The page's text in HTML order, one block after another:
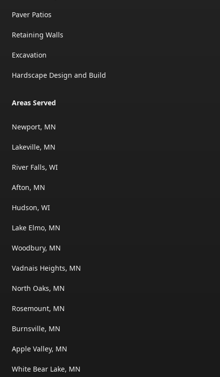
Paver Patios
Retaining Walls
Excavation
Hardscape Design and Build
Areas Served
Newport, MN
Lakeville, MN
River Falls, WI
Afton, MN
Hudson, WI
Lake Elmo, MN
Woodbury, MN
Vadnais Heights, MN
North Oaks, MN
Rosemount, MN
Burnsville, MN
Apple Valley, MN
White Bear Lake, MN